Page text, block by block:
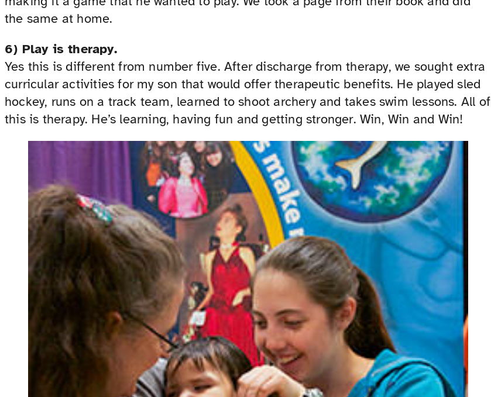
the same at home.
6) Play is therapy.
Yes this is different from number five. After discharge from therapy, we sought extra
curricular activities for my son that would offer therapeutic benefits. He played sled
hockey, runs on a track team, learned to shoot archery and takes swim lessons. All of
this is therapy. He’s learning, having fun and getting stronger. Win, Win and Win!